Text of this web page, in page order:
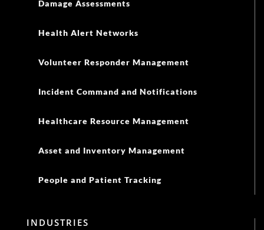
Damage Assessments
Health Alert Networks
Volunteer Responder Management
Incident Command and Notifications
Healthcare Resource Management
Asset and Inventory Management
People and Patient Tracking
INDUSTRIES